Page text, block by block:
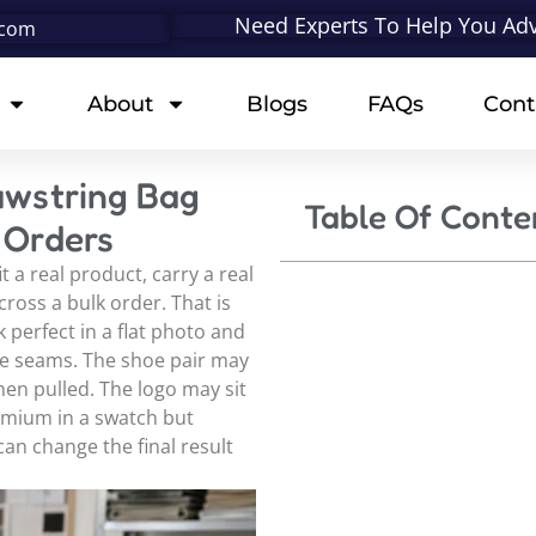
Need Experts To Help You
About Blogs FAQs
Bag
a real product, carry a real
a bulk order. That is
perfect in a flat photo and
seams. The shoe pair may
pulled. The logo may sit
in a swatch but
change the final result
Table Of